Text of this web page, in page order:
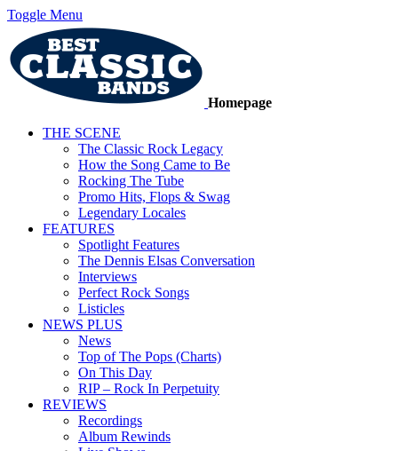
Toggle Menu
Homepage
THE SCENE
The Classic Rock Legacy
How the Song Came to Be
Rocking The Tube
Promo Hits, Flops & Swag
Legendary Locales
FEATURES
Spotlight Features
The Dennis Elsas Conversation
Interviews
Perfect Rock Songs
Listicles
NEWS PLUS
News
Top of The Pops (Charts)
On This Day
RIP – Rock In Perpetuity
REVIEWS
Recordings
Album Rewinds